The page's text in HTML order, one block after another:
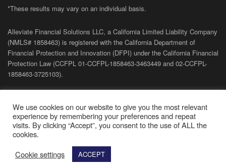
*These results may vary on an individual basis.
Alleviate Financial Solutions LLC, a California Limited Liability Company
(NMLS# 1858463) is registered with the California Department of
Financial Protection and Innovation (DFPI) under the California Financial
Protection Law (CCFPL 01-CCFPL-1858463-3463449 and 02-CCFPL-
1858463-3725103).
Financial Solutions.
We use cookies on our website to give you the most relevant
experience by remembering your preferences and repeat
visits. By clicking “Accept”, you consent to the use of ALL the
cookies.
Cookie settings
ACCEPT